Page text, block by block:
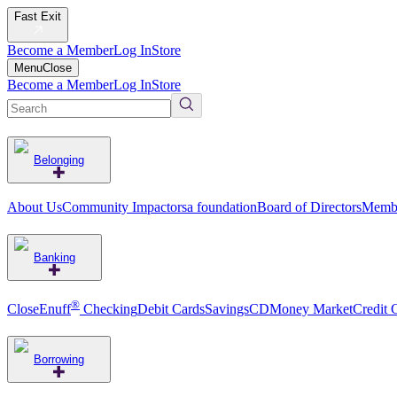
Fast Exit
Become a MemberLog InStore
MenuClose
Become a MemberLog InStore
Belonging
About UsCommunity Impactorsa foundationBoard of Directors
Banking
CloseEnuff® CheckingDebit CardsSavingsCDMoney MarketCredit
Borrowing